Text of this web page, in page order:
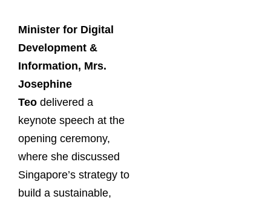
Minister for Digital
Development &
Information, Mrs.
Josephine
Teo delivered a
keynote speech at the
opening ceremony,
where she discussed
Singapore’s strategy to
build a sustainable,